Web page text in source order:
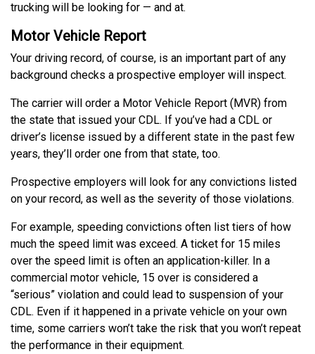
trucking will be looking for — and at.
Motor Vehicle Report
Your driving record, of course, is an important part of any
background checks a prospective employer will inspect.
The carrier will order a Motor Vehicle Report (MVR) from
the state that issued your CDL. If you’ve had a CDL or
driver’s license issued by a different state in the past few
years, they’ll order one from that state, too.
Prospective employers will look for any convictions listed
on your record, as well as the severity of those violations.
For example, speeding convictions often list tiers of how
much the speed limit was exceed. A ticket for 15 miles
over the speed limit is often an application-killer. In a
commercial motor vehicle, 15 over is considered a
“serious” violation and could lead to suspension of your
CDL. Even if it happened in a private vehicle on your own
time, some carriers won’t take the risk that you won’t repeat
the performance in their equipment.